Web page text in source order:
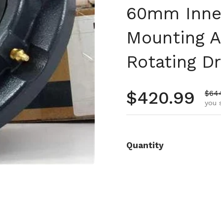
60mm
Mounting
Rotating
Regular
$420.99 you
Quantity